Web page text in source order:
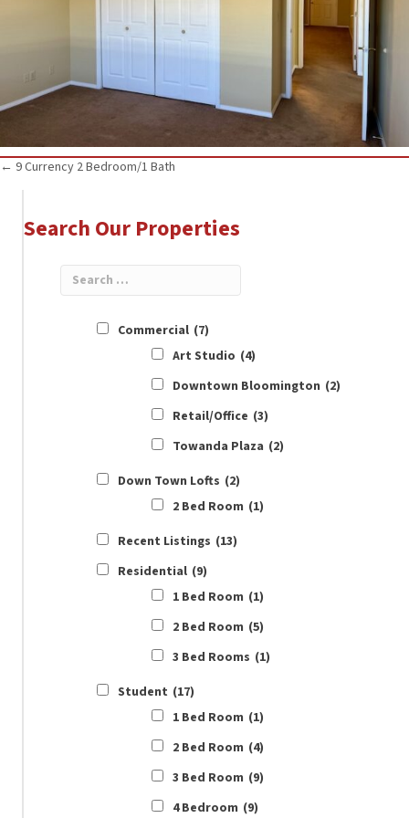
Posts
navigation
← 9 Currency 2 Bedroom/1 Bath
Search Our Properties
Commercial (7)
Art Studio (4)
Downtown Bloomington (2)
Retail/Office (3)
Towanda Plaza (2)
Down Town Lofts (2)
2 Bed Room (1)
Recent Listings (13)
Residential (9)
1 Bed Room (1)
2 Bed Room (5)
3 Bed Rooms (1)
Student (17)
1 Bed Room (1)
2 Bed Room (4)
3 Bed Room (9)
4 Bedroom (9)